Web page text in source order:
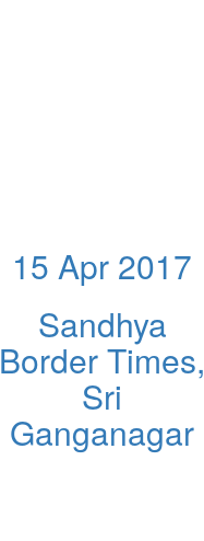
15 Apr 2017
Sandhya
Border Times,
Sri
Ganganagar